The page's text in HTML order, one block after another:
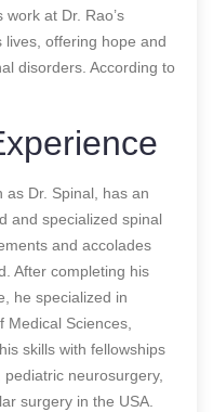
at Dr. Rao’s
lives, offering hope and
disorders. According to
as Dr. Spinal, has an
and specialized spinal
and accolades
After completing his
he specialized in
Medical Sciences,
skills with fellowships
neurosurgery,
surgery in the USA.